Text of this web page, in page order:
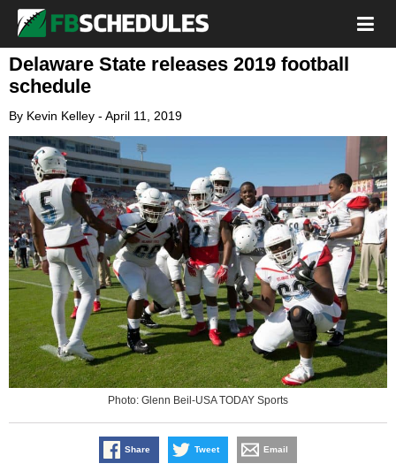
Delaware State releases 2019 football
schedule
By Kevin Kelley - April 11, 2019
Photo: Glenn Beil-USA TODAY Sports
Share Tweet Email